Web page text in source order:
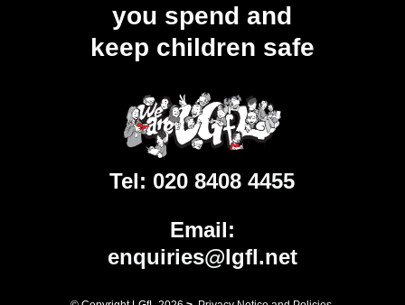
you spend and
keep children safe
Tel: 020 8408 4455
Email:
enquiries@lgfl.net